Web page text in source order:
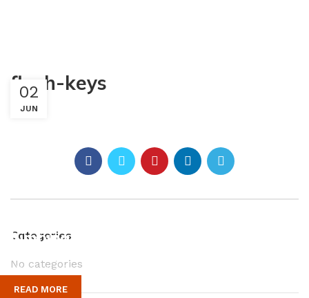
flush-keys
02
JUN
Categories
No categories
Plumbing Install Discount
03 Nov – 03 Dec
READ MORE